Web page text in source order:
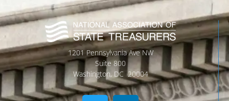
1201 Pennsylvania Ave NW
Suite 800
Washington, DC 20004